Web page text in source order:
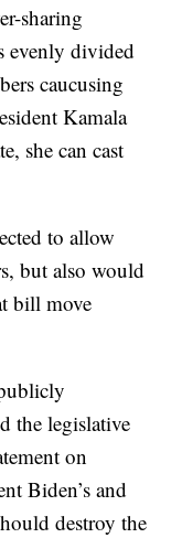
sharing
evenly divided
caucusing
Kamala
she can cast
to allow
but also would
bill move
the legislative
on
Biden’s and
destroy the